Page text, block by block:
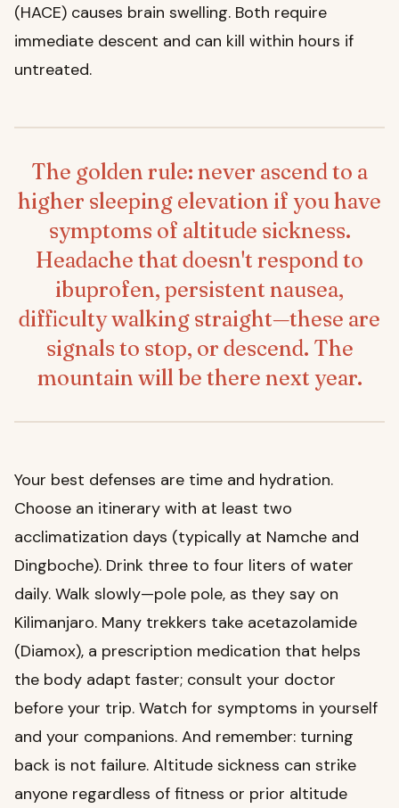
(HACE) causes brain swelling. Both require
immediate descent and can kill within hours if
untreated.
The golden rule: never ascend to a
higher sleeping elevation if you have
symptoms of altitude sickness.
Headache that doesn't respond to
ibuprofen, persistent nausea,
difficulty walking straight—these are
signals to stop, or descend. The
mountain will be there next year.
Your best defenses are time and hydration.
Choose an itinerary with at least two
acclimatization days (typically at Namche and
Dingboche). Drink three to four liters of water
daily. Walk slowly—pole pole, as they say on
Kilimanjaro. Many trekkers take acetazolamide
(Diamox), a prescription medication that helps
the body adapt faster; consult your doctor
before your trip. Watch for symptoms in yourself
and your companions. And remember: turning
back is not failure. Altitude sickness can strike
anyone regardless of fitness or prior altitude